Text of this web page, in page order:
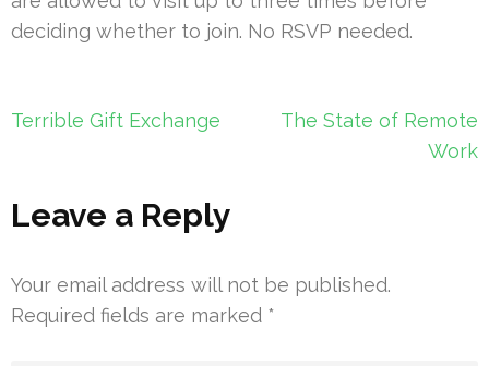
deciding whether to join. No RSVP needed.
Post
Terrible Gift Exchange
The State of Remote
Work
Leave a Reply
Your email address will not be published.
Required fields are marked *